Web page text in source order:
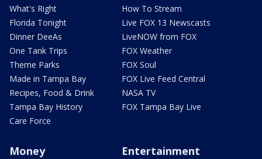
What's Right
Florida Tonight
Dinner DeeAs
One Tank Trips
Theme Parks
Made in Tampa Bay
Recipes, Food & Drink
Tampa Bay History
Care Force
How To Stream
Live FOX 13 Newscasts
LiveNOW from FOX
FOX Weather
FOX Soul
FOX Live Feed Central
NASA TV
FOX Tampa Bay Live
Money Entertainment